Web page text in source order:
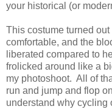
your historical (or
This costume turned
comfortable, and the
liberated compared to
frolicked around like a
my photoshoot. All of
run and jump and flop
understand why cycling